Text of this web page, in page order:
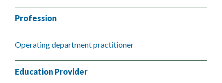
Profession
Operating department practitioner
Education Provider